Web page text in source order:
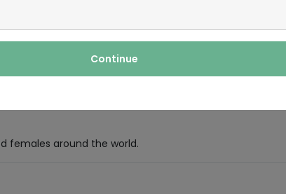
Continue
in the form of liquid. It is
oils like avocado oil,
females around the world.